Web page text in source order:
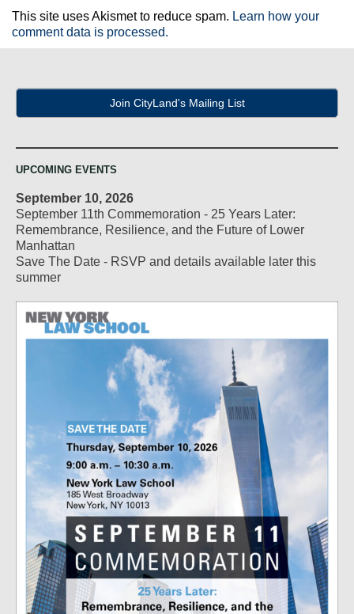
This site uses Akismet to reduce spam. Learn how your
comment data is processed.
Join CityLand's Mailing List
UPCOMING EVENTS
September 10, 2026
September 11th Commemoration - 25 Years Later:
Remembrance, Resilience, and the Future of Lower
Manhattan
Save The Date - RSVP and details available later this
summer